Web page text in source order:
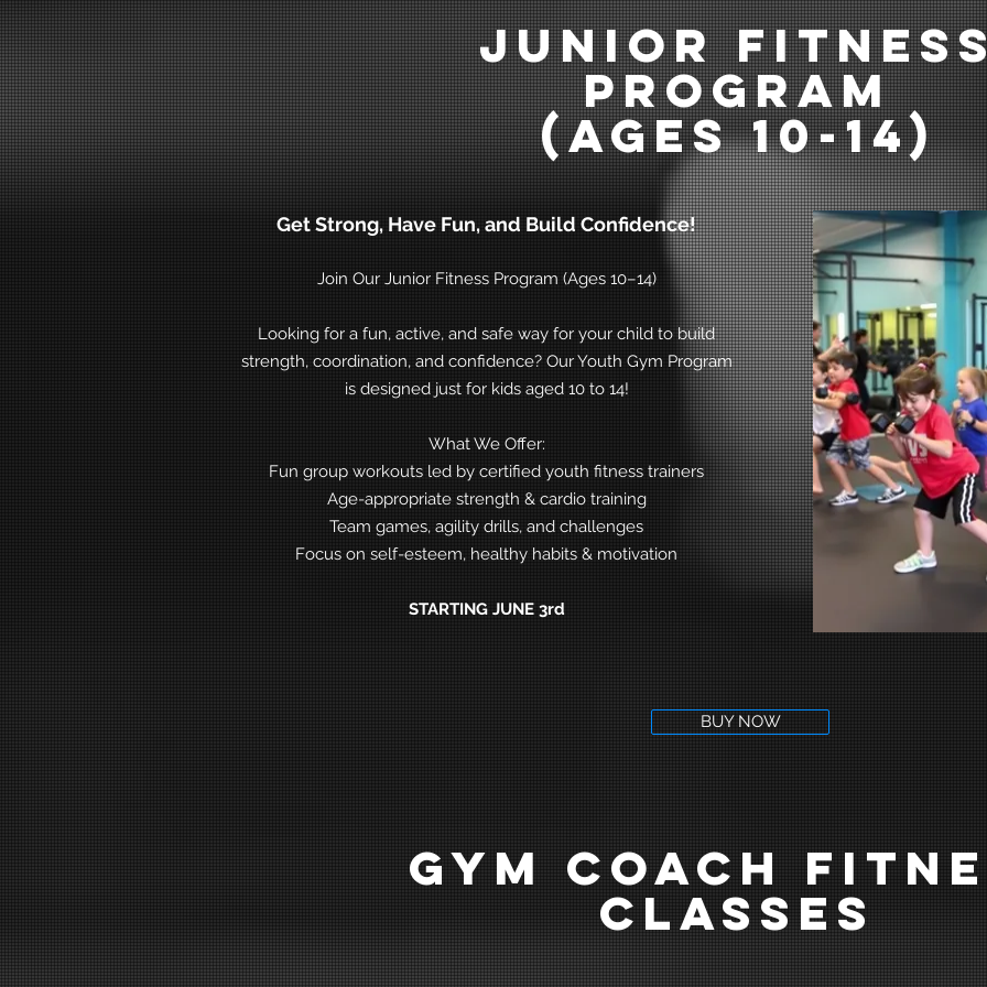
Junior
Program
(ages 10-14)
Get Strong, Have Fun, and Build Confidence!
Join Our Junior Fitness Program (Ages 10–14)
Looking for a fun, active, and safe way for your child to build
strength, coordination, and confidence? Our Youth Gym Program
is designed just for kids aged 10 to 14!
What We Offer:
Fun group workouts led by certified youth fitness trainers
Age-appropriate strength & cardio training
Team games, agility drills, and challenges
Focus on self-esteem, healthy habits & motivation
STARTING JUNE 3rd
BUY NOW
GYM COACH
CLASSES